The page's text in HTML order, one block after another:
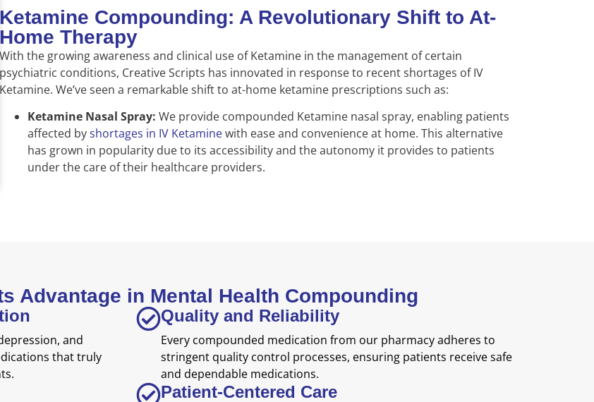
Ketamine Compounding: A Revolutionary Shift to At-
Home Therapy
With the growing awareness and clinical use of Ketamine in the management of certain
psychiatric conditions, Creative Scripts has innovated in response to recent shortages of IV
Ketamine. We’ve seen a remarkable shift to at-home ketamine prescriptions such as:
Ketamine Nasal Spray: We provide compounded Ketamine nasal spray, enabling patients
affected byshortages in IV Ketaminewith ease and convenience at home. This alternative
has grown in popularity due to its accessibility and the autonomy it provides to patients
under the care of their healthcare providers.
Advantage in Mental Health Compounding
and
that truly
Quality and Reliability
Every compounded medication from our pharmacy adheres to
stringent quality control processes, ensuring patients receive safe
and dependable medications.
Patient-Centered Care